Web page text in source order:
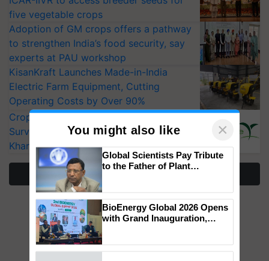
five vegetable crops
Adoption of GM crops offers a pathway
to strengthen India’s food security, say
experts at PAU workshop
KisanKraft Launches Made-in-India
Electric Farm Equipment, Cutting
Operating Costs by Over 90%
CropLife India Urges Integrated Pest
Surveillance as El Niño Raises Risks for
Kharif Crops
You might also like ×
Genomics in India, Prof.
Chittaranjan Kole